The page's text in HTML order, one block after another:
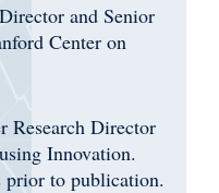
and Senior
Center on
Research Director
Innovation.
prior to publication.